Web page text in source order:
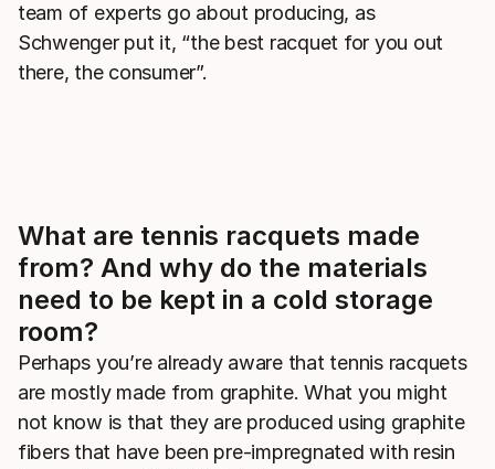
team of experts go about producing, as
Schwenger put it, “the best racquet for you out
there, the consumer”.
What are tennis racquets made
from? And why do the materials
need to be kept in a cold storage
room?
Perhaps you’re already aware that tennis racquets
are mostly made from graphite. What you might
not know is that they are produced using graphite
fibers that have been pre-impregnated with resin